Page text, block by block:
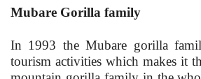
Mubare Gorilla family
In 1993 the Mubare gorilla
tourism activities which makes it